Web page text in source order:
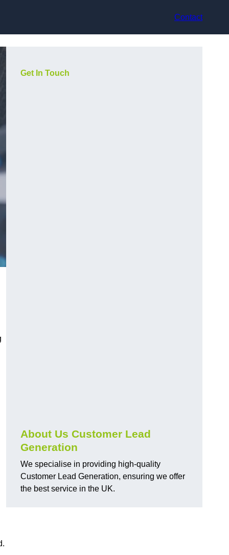
Contact
Get In Touch
About Us Customer Lead
Generation
We specialise in providing high-quality
Customer Lead Generation, ensuring we offer
the best service in the UK.